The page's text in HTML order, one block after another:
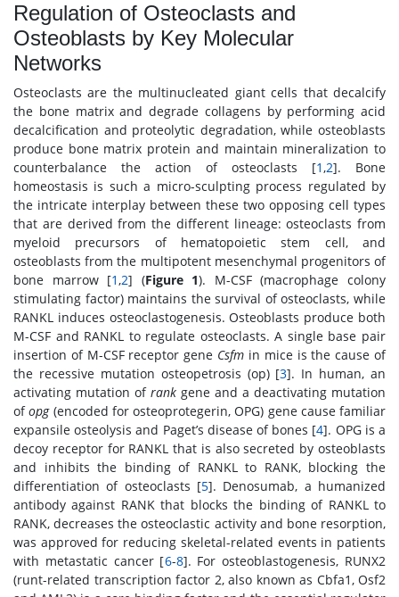
Regulation of Osteoclasts and
Osteoblasts by Key Molecular
Networks
Osteoclasts are the multinucleated giant cells that decalcify
the bone matrix and degrade collagens by performing acid
decalcification and proteolytic degradation, while osteoblasts
produce bone matrix protein and maintain mineralization to
counterbalance the action of osteoclasts [1,2]. Bone
homeostasis is such a micro-sculpting process regulated by
the intricate interplay between these two opposing cell types
that are derived from the different lineage: osteoclasts from
myeloid precursors of hematopoietic stem cell, and
osteoblasts from the multipotent mesenchymal progenitors of
bone marrow [1,2] (Figure 1). M-CSF (macrophage colony
stimulating factor) maintains the survival of osteoclasts, while
RANKL induces osteoclastogenesis. Osteoblasts produce both
M-CSF and RANKL to regulate osteoclasts. A single base pair
insertion of M-CSF receptor gene Csfm in mice is the cause of
the recessive mutation osteopetrosis (op) [3]. In human, an
activating mutation of rank gene and a deactivating mutation
ofopg(encoded for osteoprotegerin, OPG) gene cause familiar
expansile osteolysis and Paget’s disease of bones [4]. OPG is a
decoy receptor for RANKL that is also secreted by osteoblasts
and inhibits the binding of RANKL to RANK, blocking the
differentiation of osteoclasts [5]. Denosumab, a humanized
antibody against RANK that blocks the binding of RANKL to
RANK, decreases the osteoclastic activity and bone resorption,
was approved for reducing skeletal-related events in patients
with metastatic cancer [6-8]. For osteoblastogenesis, RUNX2
(runt-related transcription factor 2, also known as Cbfa1, Osf2